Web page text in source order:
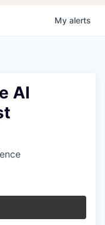
My alerts
AI